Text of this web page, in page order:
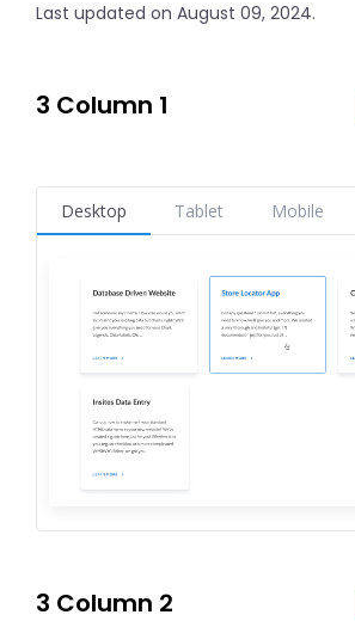
Last updated on August 09, 2024.
3 Column 1
Desktop Tablet Mobile
3 Column 2